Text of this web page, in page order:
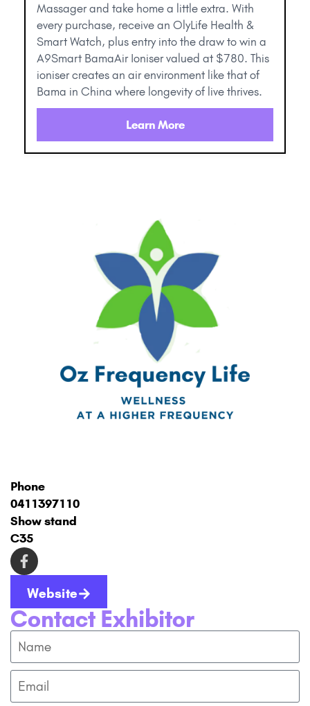
Massager and take home a little extra. With
every purchase, receive an OlyLife Health &
Smart Watch, plus entry into the draw to win a
A9Smart BamaAir Ioniser valued at $780. This
ioniser creates an air environment like that of
Bama in China where longevity of live thrives.
Learn More
Phone
0411397110
Show stand
C35
Website
Contact Exhibitor